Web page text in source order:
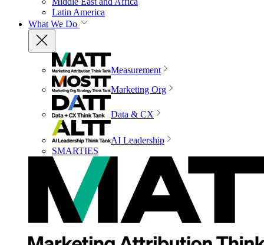
Latin America
What We Do
Measurement
Marketing Org
Data & CX
AI Leadership
SMARTIES